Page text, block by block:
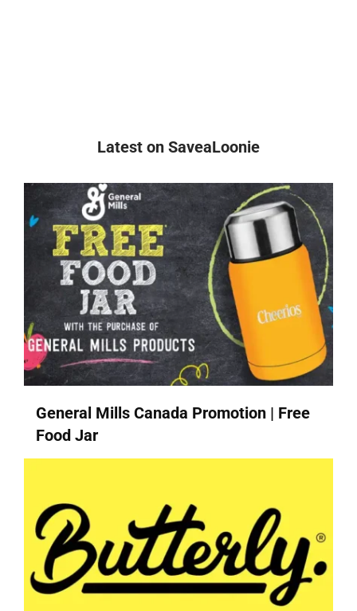
Latest on SaveaLoonie
General Mills Canada Promotion | Free
Food Jar